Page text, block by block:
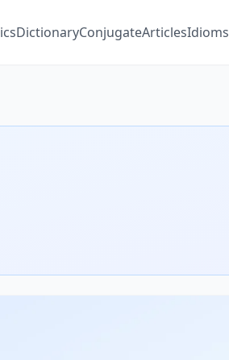
DictionaryConjugateArticlesIdioms